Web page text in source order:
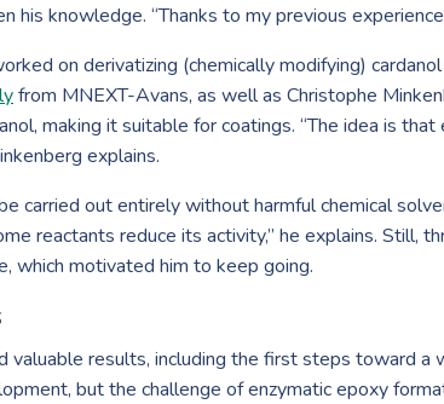
his knowledge. “Thanks to my previous
on derivatizing (chemically modifying)
from MNEXT-Avans, as well as Christophe
making it suitable for coatings. “The idea is
explains.
carried out entirely without harmful chemical
reactants reduce its activity,” he explains. Still,
which motivated him to keep going.
valuable results, including the first steps toward a
but the challenge of enzymatic epoxy